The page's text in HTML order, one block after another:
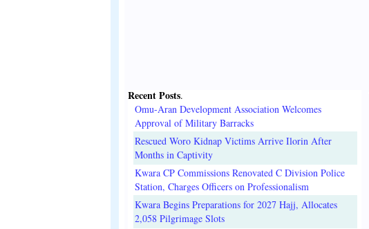
Recent Posts.
Omu-Aran Development Association Welcomes
Approval of Military Barracks
Rescued Woro Kidnap Victims Arrive Ilorin After
Months in Captivity
Kwara CP Commissions Renovated C Division Police
Station, Charges Officers on Professionalism
Kwara Begins Preparations for 2027 Hajj, Allocates
2,058 Pilgrimage Slots